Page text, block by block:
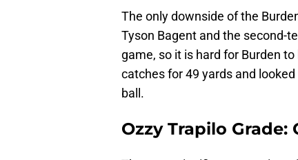
The only downside of the
Tyson Bagent and the second-
game, so it is hard for Burden
catches for 49 yards and
ball.
Ozzy Trapilo Grade: